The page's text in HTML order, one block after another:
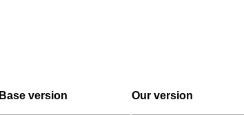
Base version Our version